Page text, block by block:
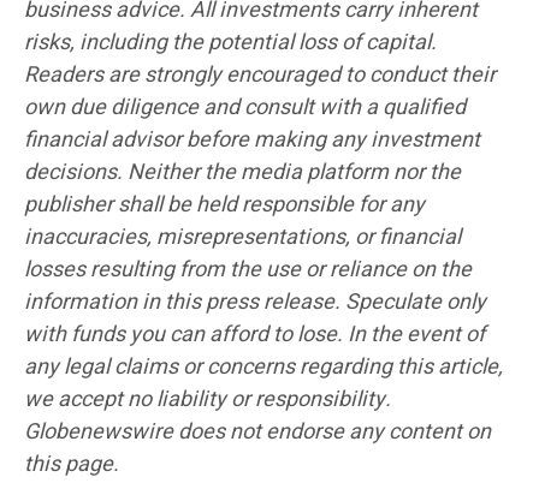
business advice. All investments carry inherent
risks, including the potential loss of capital.
Readers are strongly encouraged to conduct their
own due diligence and consult with a qualified
financial advisor before making any investment
decisions. Neither the media platform nor the
publisher shall be held responsible for any
inaccuracies, misrepresentations, or financial
losses resulting from the use or reliance on the
information in this press release. Speculate only
with funds you can afford to lose. In the event of
any legal claims or concerns regarding this article,
we accept no liability or responsibility.
Globenewswire does not endorse any content on
this page.